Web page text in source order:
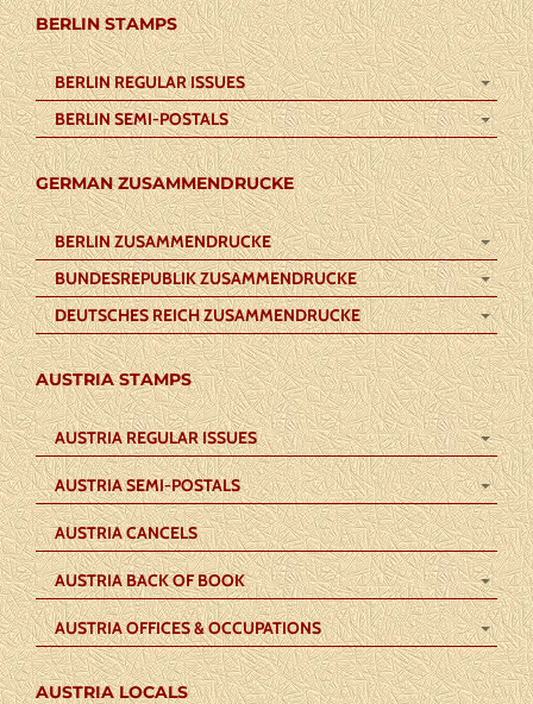
BERLIN STAMPS
BERLIN REGULAR ISSUES
BERLIN SEMI-POSTALS
GERMAN ZUSAMMENDRUCKE
BERLIN ZUSAMMENDRUCKE
BUNDESREPUBLIK ZUSAMMENDRUCKE
DEUTSCHES REICH ZUSAMMENDRUCKE
AUSTRIA STAMPS
AUSTRIA REGULAR ISSUES
AUSTRIA SEMI-POSTALS
AUSTRIA CANCELS
AUSTRIA BACK OF BOOK
AUSTRIA OFFICES & OCCUPATIONS
AUSTRIA LOCALS